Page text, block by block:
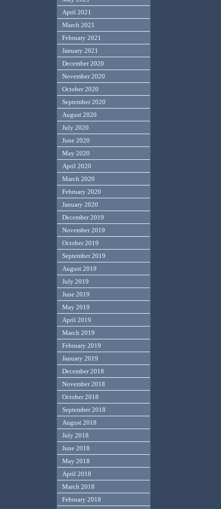
April 2021
March 2021
February 2021
January 2021
December 2020
November 2020
October 2020
September 2020
August 2020
July 2020
June 2020
May 2020
April 2020
March 2020
February 2020
January 2020
December 2019
November 2019
October 2019
September 2019
August 2019
July 2019
June 2019
May 2019
April 2019
March 2019
February 2019
January 2019
December 2018
November 2018
October 2018
September 2018
August 2018
July 2018
June 2018
May 2018
April 2018
March 2018
February 2018